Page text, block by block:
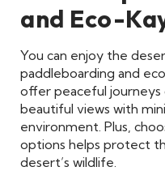
and Eco-
You can enjoy the
paddleboarding and
offer peaceful journeys
beautiful views with
environment. Plus,
options helps protect
desert’s wildlife.